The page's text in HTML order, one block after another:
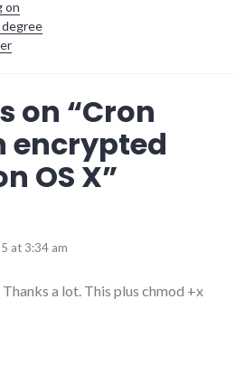
on
on “Cron
encrypted
OS X”
at 3:34 am
a lot. This plus chmod +x